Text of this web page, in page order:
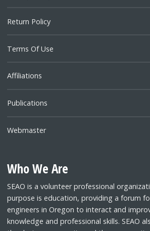
Return Policy
Terms Of Use
Affiliations
Publications
Webmaster
Who We Are
SEAO is a volunteer professional
purpose is education, providing a forum
engineers in Oregon to interact and
knowledge and professional skills. SEAO